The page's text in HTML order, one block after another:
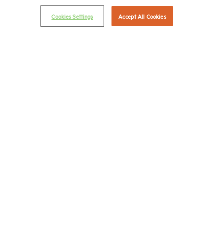
Privacy Policy
NMHC Antitrust Compliance Policy
Cookies Settings Accept All Cookies